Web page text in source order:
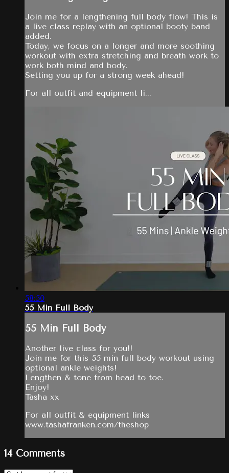
Join me for a lengthening full body flow! This is
a live class replay with an optional booty band
added.
Today, we focus on a longer and more soothing
workout with extra stretching and breath work to
work both mind and body.
Setting you up for a strong week ahead!
For all outfit and equipment li...
58:50
55 Min Full Body
55 Min Full Body
Another live class for you!!
Join me for this 55 min full body workout using
optional ankle weights!
Lengthen & tone from head to toe.
Enjoy!
Tasha xx
For all outfit & equipment links
www.tashafranken.com/theshop
14 Comments